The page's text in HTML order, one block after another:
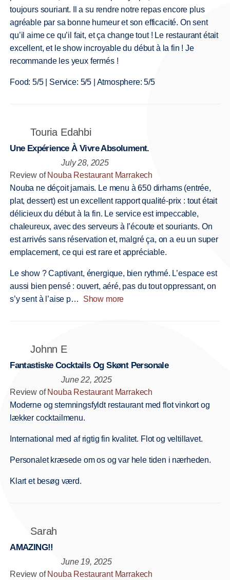
toujours souriant. Il a su rendre notre repas encore plus
agréable par sa bonne humeur et son efficacité. On sent
qu’il aime ce qu’il fait, et ça change tout ! Le restaurant était
excellent, et le show incroyable du début à la fin ! Je
recommande les yeux fermés !
Food: 5/5 | Service: 5/5 | Atmosphere: 5/5
Touria Edahbi
Une Expérience À Vivre Absolument.
July 28, 2025
Review of Nouba Restaurant Marrakech
Nouba ne déçoit jamais. Le menu à 650 dirhams (entrée,
plat, dessert) est un excellent rapport qualité-prix : tout était
délicieux du début à la fin. Le service est impeccable,
chaleureux, avec des serveurs à l’écoute et souriants. On
est arrivés sans réservation et, malgré ça, on a eu un super
emplacement, ce qui est rare et appréciable.
Le show ? Captivant, énergique, bien rythmé. L’espace est
aussi bien pensé : ouvert, aéré, pas du tout oppressant, on
s’y sent à l’aise p
Show more
Johnn E
Fantastiske Cocktails Og Skønt Personale
June 22, 2025
Review of Nouba Restaurant Marrakech
Moderne og stemningsfyldt restaurant med flot vinkort og
lækker cocktailmenu.
International med af rigtig fin kvalitet. Flot og veltillavet.
Personalet kræsede om os og var hele tiden i nærheden.
Klart et besøg værd.
Sarah
AMAZING!!
June 19, 2025
Review of Nouba Restaurant Marrakech